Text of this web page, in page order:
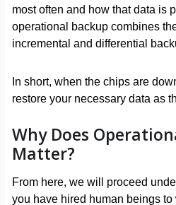
most often and how that data is
operational backup combines
incremental and differential
In short, when the chips are
restore your necessary data as
Why Does
Matter?
From here, we will proceed
you have hired human beings